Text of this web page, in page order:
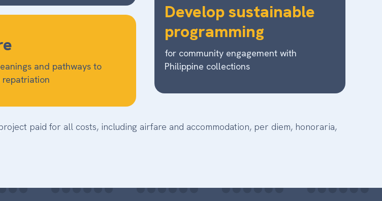
and pathways to
Develop sustainable
programming
for community engagement with
Philippine collections
paid for all costs, including airfare and accommodation, per diem, honoraria,